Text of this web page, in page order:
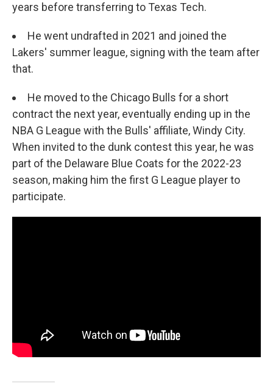
years before transferring to Texas Tech.
He went undrafted in 2021 and joined the
Lakers' summer league, signing with the team after
that.
He moved to the Chicago Bulls for a short
contract the next year, eventually ending up in the
NBA G League with the Bulls' affiliate, Windy City.
When invited to the dunk contest this year, he was
part of the Delaware Blue Coats for the 2022-23
season, making him the first G League player to
participate.